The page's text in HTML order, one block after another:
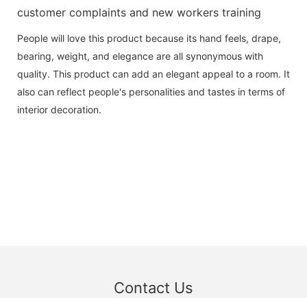
customer complaints and new workers training
People will love this product because its hand feels, drape,
bearing, weight, and elegance are all synonymous with
quality. This product can add an elegant appeal to a room. It
also can reflect people's personalities and tastes in terms of
interior decoration.
Contact Us